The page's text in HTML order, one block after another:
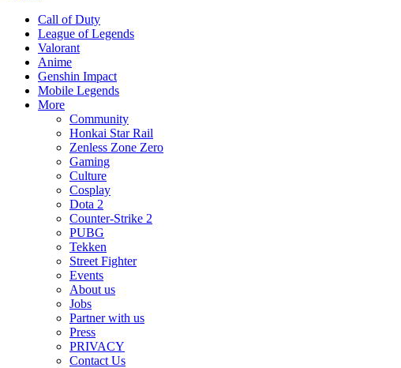
Call of Duty
League of Legends
Valorant
Anime
Genshin Impact
Mobile Legends
More
Community
Honkai Star Rail
Zenless Zone Zero
Gaming
Culture
Cosplay
Dota 2
Counter-Strike 2
PUBG
Tekken
Street Fighter
Events
About us
Jobs
Partner with us
Press
PRIVACY
Contact Us